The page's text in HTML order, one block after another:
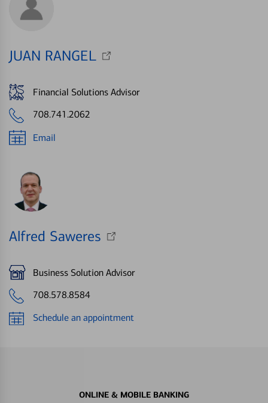
JUAN RANGEL
Financial Solutions Advisor
708.741.2062
Email
Alfred Saweres
Business Solution Advisor
708.578.8584
Schedule an appointment
ONLINE & MOBILE BANKING